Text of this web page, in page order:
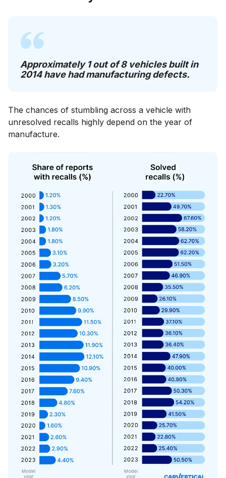
Approximately 1 out of 8 vehicles built in
2014 have had manufacturing defects.
The chances of stumbling across a vehicle with
unresolved recalls highly depend on the year of
manufacture.